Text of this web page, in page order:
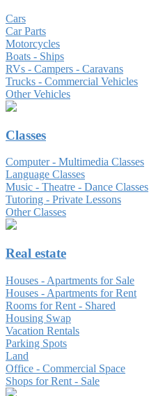
Cars
Car Parts
Motorcycles
Boats - Ships
RVs - Campers - Caravans
Trucks - Commercial Vehicles
Other Vehicles
Classes
Computer - Multimedia Classes
Language Classes
Music - Theatre - Dance Classes
Tutoring - Private Lessons
Other Classes
Real estate
Houses - Apartments for Sale
Houses - Apartments for Rent
Rooms for Rent - Shared
Housing Swap
Vacation Rentals
Parking Spots
Land
Office - Commercial Space
Shops for Rent - Sale